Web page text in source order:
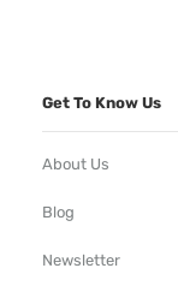
Get To Know Us
About Us
Blog
Newsletter